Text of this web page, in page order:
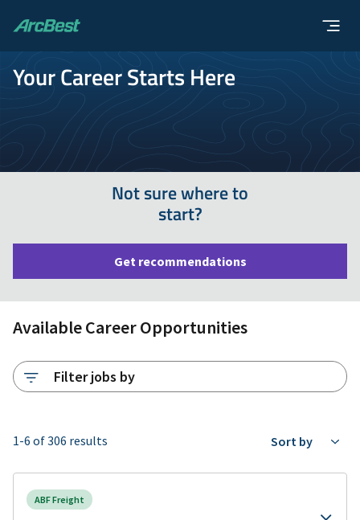
ArcBest
Your Career Starts Here
Not sure where to
start?
Get recommendations
Filter jobs by
Available Career Opportunities
1-6 of 306 results Sort by
ABF Freight